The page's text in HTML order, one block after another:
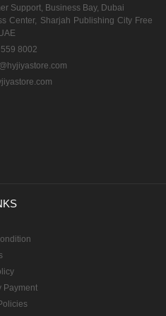
Support, Business Bay, Dubai
Center, Sharjah Publishing City Free
8002
Payment